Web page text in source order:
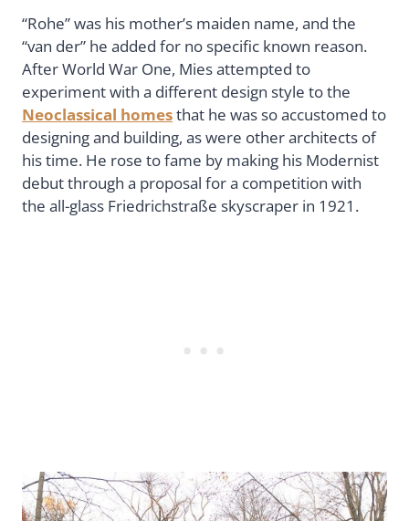
“Rohe” was his mother’s maiden name, and the
“van der” he added for no specific known reason.
After World War One, Mies attempted to
experiment with a different design style to the
Neoclassical homesthat he was so accustomed to
designing and building, as were other architects of
his time. He rose to fame by making his Modernist
debut through a proposal for a competition with
the all-glass Friedrichstraße skyscraper in 1921.